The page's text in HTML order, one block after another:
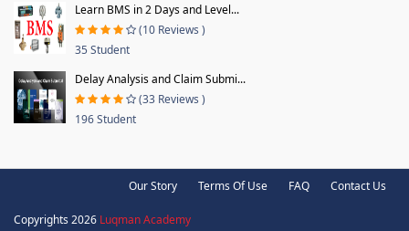
Learn BMS in 2 Days and Level...
(10 Reviews )
35 Student
Delay Analysis and Claim Submi...
(33 Reviews )
196 Student
Our Story Terms Of Use FAQ Contact Us
Copyrights 2026 Luqman Academy